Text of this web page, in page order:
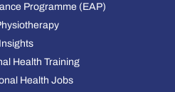
Programme (EAP)
Insights
Health Training
Health Jobs